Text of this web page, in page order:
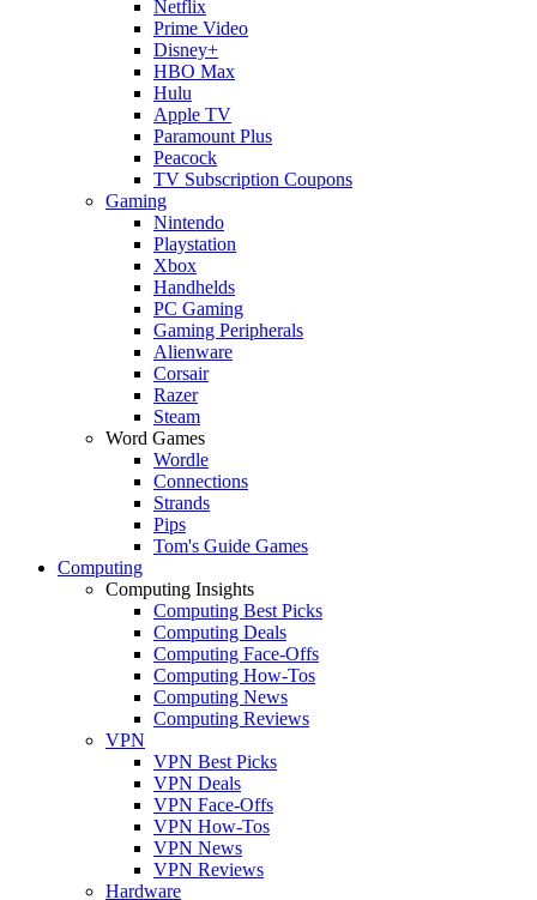
Netflix
Prime Video
Disney+
HBO Max
Hulu
Apple TV
Paramount Plus
Peacock
TV Subscription Coupons
Gaming
Nintendo
Playstation
Xbox
Handhelds
PC Gaming
Gaming Peripherals
Alienware
Corsair
Razer
Steam
Word Games
Wordle
Connections
Strands
Pips
Tom's Guide Games
Computing
Computing Insights
Computing Best Picks
Computing Deals
Computing Face-Offs
Computing How-Tos
Computing News
Computing Reviews
VPN
VPN Best Picks
VPN Deals
VPN Face-Offs
VPN How-Tos
VPN News
VPN Reviews
Hardware